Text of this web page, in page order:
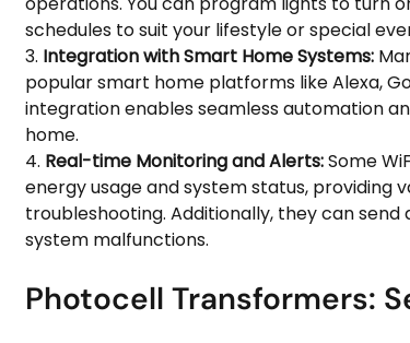
schedules to suit your lifestyle or special
3. Integration with Smart Home Systems:
popular smart home platforms like Alexa,
integration enables seamless automation
home.
4. Real-time Monitoring and Alerts: Some
energy usage and system status, providing
troubleshooting. Additionally, they can
system malfunctions.
Photocell Transformers: